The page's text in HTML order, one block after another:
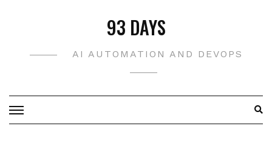
93 DAYS
AI AUTOMATION AND DEVOPS